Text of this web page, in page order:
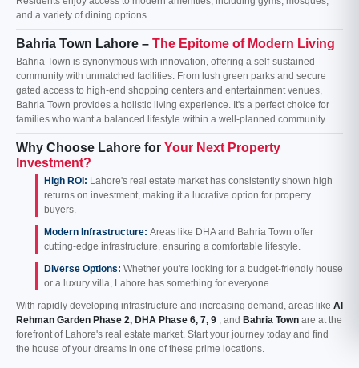
and a variety of dining options.
Bahria Town Lahore – The Epitome of Modern Living
Bahria Town is synonymous with innovation, offering a self-sustained
community with unmatched facilities. From lush green parks and secure
gated access to high-end shopping centers and entertainment venues,
Bahria Town provides a holistic living experience. It's a perfect choice for
families who want a balanced lifestyle within a well-planned community.
Why Choose Lahore for Your Next Property
Investment?
High ROI: Lahore's real estate market has consistently shown high
returns on investment, making it a lucrative option for property
buyers.
Modern Infrastructure: Areas like DHA and Bahria Town offer
cutting-edge infrastructure, ensuring a comfortable lifestyle.
Diverse Options: Whether you're looking for a budget-friendly house
or a luxury villa, Lahore has something for everyone.
With rapidly developing infrastructure and increasing demand, areas like Al
Rehman Garden Phase 2, DHA Phase 6, 7, 9 , and Bahria Town are at the
forefront of Lahore's real estate market. Start your journey today and find
the house of your dreams in one of these prime locations.